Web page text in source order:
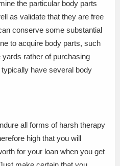
the particular body parts
as validate that they are free
conserve some substantial
to acquire body parts, such
rather of purchasing
have several body
all forms of harsh therapy
high that you will
for your loan when you get